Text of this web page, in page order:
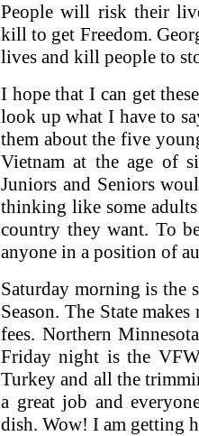
People will risk their
kill to get Freedom.
lives and kill people to
I hope that I can get
look up what I have to
them about the five
Vietnam at the age of
Juniors and Seniors
thinking like some
country they want. To
anyone in a position of
Saturday morning is the
Season. The State
fees. Northern
Friday night is the
Turkey and all the
a great job and
dish. Wow! I am getting